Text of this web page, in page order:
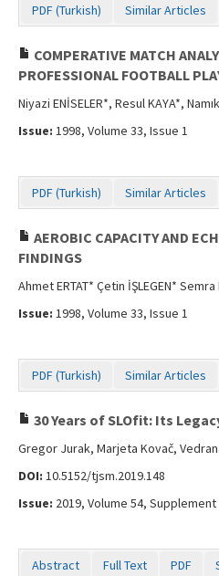
PDF (Turkish) Similar Articles
COMPERATIVE MATCH
PROFESSIONAL FOOTBALL
Niyazi ENİSELER*, Resul KAYA*,
Issue: 1998, Volume 33, Issue 1
PDF (Turkish) Similar Articles
AEROBIC CAPACITY AND
FINDINGS
Ahmet ERTAT* Çetin İŞLEGEN*
Issue: 1998, Volume 33, Issue 1
PDF (Turkish) Similar Articles
30 Years of SLOfit: Its
Gregor Jurak, Marjeta Kovač,
DOI: 10.5152/tjsm.2019.148
Issue: 2019, Volume 54, Supplement
Abstract Full Text PDF